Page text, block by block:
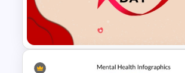
Global Map For PowerPoint
with Location Callouts